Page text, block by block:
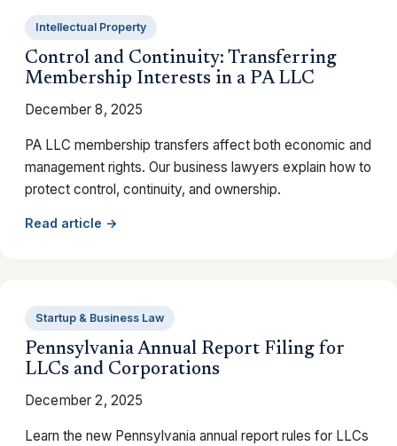
Intellectual Property
Control and Continuity: Transferring
Membership Interests in a PA LLC
December 8, 2025
PA LLC membership transfers affect both economic and
management rights. Our business lawyers explain how to
protect control, continuity, and ownership.
Read article →
Startup & Business Law
Pennsylvania Annual Report Filing for
LLCs and Corporations
December 2, 2025
Learn the new Pennsylvania annual report rules for LLCs